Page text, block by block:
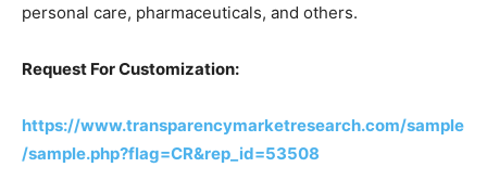
personal care, pharmaceuticals, and others.
Request For Customization:
https://www.transparencymarketresearch.com/sample
/sample.php?flag=CR&rep_id=53508